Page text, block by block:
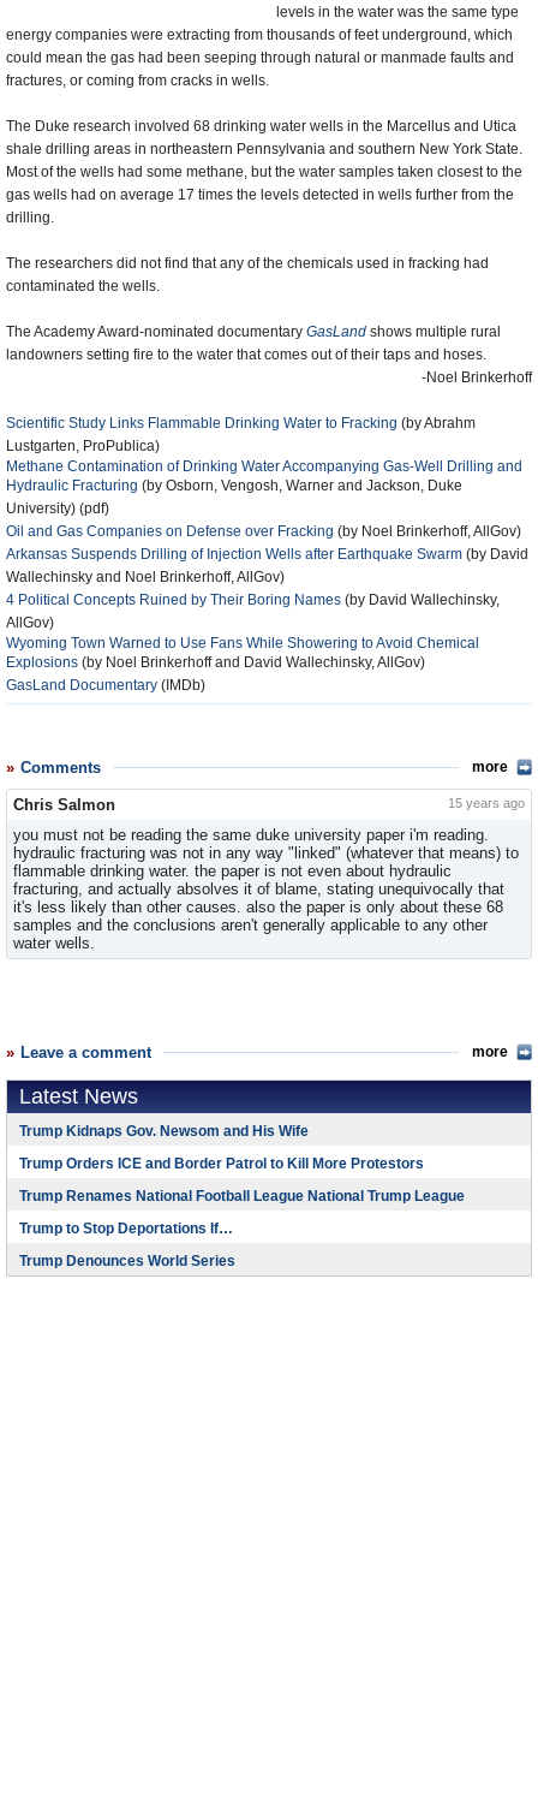
levels in the water was the same type
energy companies were extracting from thousands of feet underground, which
could mean the gas had been seeping through natural or manmade faults and
fractures, or coming from cracks in wells.
The Duke research involved 68 drinking water wells in the Marcellus and Utica
shale drilling areas in northeastern Pennsylvania and southern New York State.
Most of the wells had some methane, but the water samples taken closest to the
gas wells had on average 17 times the levels detected in wells further from the
drilling.
The researchers did not find that any of the chemicals used in fracking had
contaminated the wells.
The Academy Award-nominated documentary GasLand shows multiple rural
landowners setting fire to the water that comes out of their taps and hoses.
-Noel Brinkerhoff
Scientific Study Links Flammable Drinking Water to Fracking (by Abrahm
Lustgarten, ProPublica)
Methane Contamination of Drinking Water Accompanying Gas-Well Drilling and
Hydraulic Fracturing (by Osborn, Vengosh, Warner and Jackson, Duke
University) (pdf)
Oil and Gas Companies on Defense over Fracking (by Noel Brinkerhoff, AllGov)
Arkansas Suspends Drilling of Injection Wells after Earthquake Swarm (by David
Wallechinsky and Noel Brinkerhoff, AllGov)
4 Political Concepts Ruined by Their Boring Names (by David Wallechinsky,
AllGov)
Wyoming Town Warned to Use Fans While Showering to Avoid Chemical
Explosions (by Noel Brinkerhoff and David Wallechinsky, AllGov)
GasLand Documentary (IMDb)
Comments more
Chris Salmon 15 years ago
you must not be reading the same duke university paper i'm reading.
hydraulic fracturing was not in any way "linked" (whatever that means) to
flammable drinking water. the paper is not even about hydraulic
fracturing, and actually absolves it of blame, stating unequivocally that
it's less likely than other causes. also the paper is only about these 68
samples and the conclusions aren't generally applicable to any other
water wells.
Leave a comment more
Latest News
Trump Kidnaps Gov. Newsom and His Wife
Trump Orders ICE and Border Patrol to Kill More Protestors
Trump Renames National Football League National Trump League
Trump to Stop Deportations If…
Trump Denounces World Series